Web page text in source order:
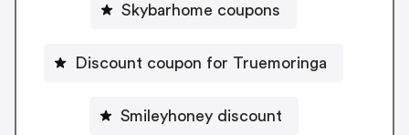
Skybarhome coupons
Discount coupon for Truemoringa
Smileyhoney discount